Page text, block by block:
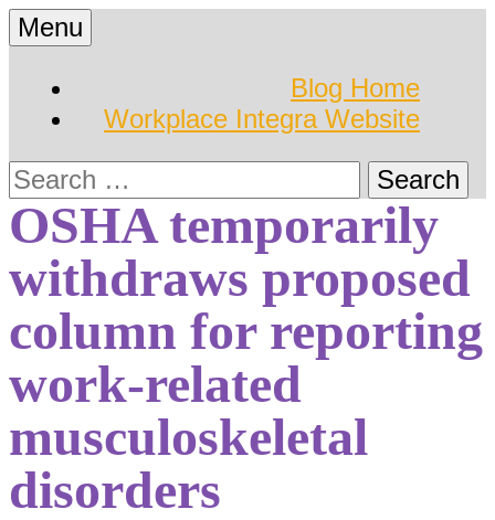
Skip
to
content
Workplace Integra
Blog
Blog
Menu
Blog Home
Workplace Integra Website
Search
for:
OSHA temporarily
withdraws proposed
column for reporting
work-related
musculoskeletal
disorders